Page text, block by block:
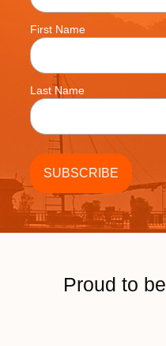
First Name
Last Name
Proud to be